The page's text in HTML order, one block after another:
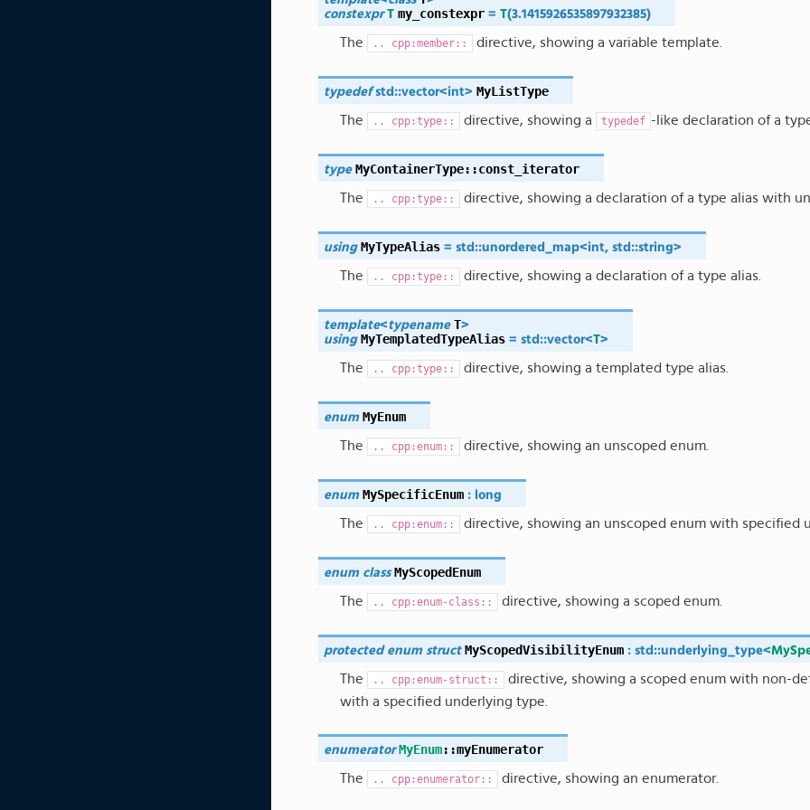
constexpr T my_constexpr = T(3.1415926535897932385)
The .. cpp:member:: directive, showing a variable template.
typedef std ::vector<int> MyListType
The
.. cpp:type:: directive, showing a typedef -like declaration of a
type MyContainerType::const_iterator
The
.. cpp:type:: directive, showing a declaration of a type alias with
using MyTypeAlias = std ::unordered_map<int, std ::string>
The .. cpp:type:: directive, showing a declaration of a type alias.
template<typename T>
using MyTemplatedTypeAlias = std ::vector<T>
The .. cpp:type:: directive, showing a templated type alias.
enum MyEnum
The
.. cpp:enum:: directive, showing an unscoped enum.
enum MySpecificEnum : long
The .. cpp:enum:: directive, showing an unscoped enum with specified
enum class MyScopedEnum
The
.. cpp:enum-class:: directive, showing a scoped enum.
protected enum struct MyScopedVisibilityEnum : std ::underlying_type<
The .. cpp:enum-struct::
directive, showing a scoped enum with non-
with a specified underlying type.
enumerator MyEnum::myEnumerator
The
.. cpp:enumerator:: directive, showing an enumerator.